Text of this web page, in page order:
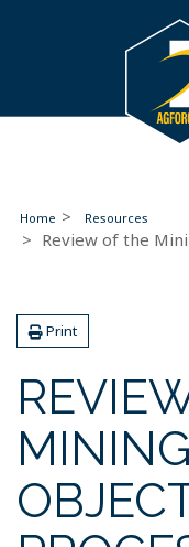
Home Resources
Review of the
Print